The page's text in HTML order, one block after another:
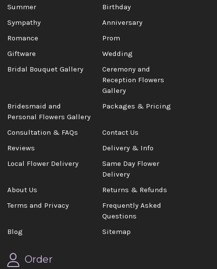
Summer
Birthday
Sympathy
Anniversary
Romance
Prom
Giftware
Wedding
Bridal Bouquet Gallery
Ceremony and
Reception Flowers
Gallery
Bridesmaid and
Personal Flowers Gallery
Packages & Pricing
Consultation & FAQs
Contact Us
Reviews
Delivery & Info
Local Flower Delivery
Same Day Flower
Delivery
About Us
Returns & Refunds
Terms and Privacy
Frequently Asked
Questions
Blog
Sitemap
Order